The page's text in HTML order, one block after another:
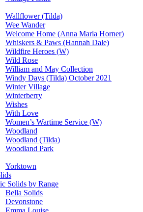
Wallflower (Tilda)
Wee Wander
Welcome Home (Anna Maria Horner)
Whiskers & Paws (Hannah Dale)
Wildfire Heroes (W)
Wild Rose
William and May Collection
Windy Days (Tilda) October 2021
Winter Village
Winterberry
Wishes
With Love
Women’s Wartime Service (W)
Woodland
Woodland (Tilda)
Woodland Park
Yorktown
Solids by Range
Bella Solids
Devonstone
Emma Louise